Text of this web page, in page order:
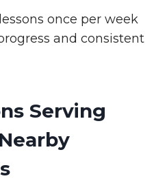
once per week
and consistent
Serving